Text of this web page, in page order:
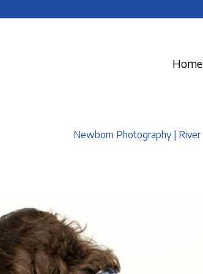
Home
Newborn Photography | River